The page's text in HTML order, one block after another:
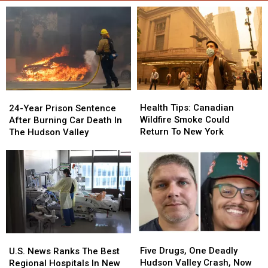
Year
Prison
Sentence
Burning
Death
Hudson
24-Year Prison Sentence
After Burning Car Death In
The Hudson Valley
Year
Prison
Sentence
Burning
Death
Hudson
Valley
Tips:
Canadian
Wildfire
Could
Return
New
York
Health Tips: Canadian
Wildfire Smoke Could
Return To New York
Tips:
Canadian
Wildfire
Could
Return
New
York
News
Ranks
U.S. News Ranks The Best
Regional Hospitals In New
News
Ranks
Drugs,
One
Five Drugs, One Deadly
Hudson Valley Crash, Now
Drugs,
One